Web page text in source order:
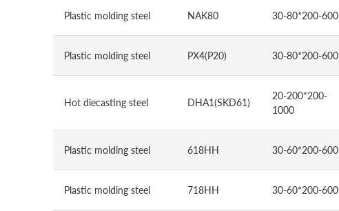
Plastic molding steel NAK80 30-80*200-600
Plastic molding steel PX4(P20) 30-80*200-600
Hot diecasting steel DHA1(SKD61)
20-200*200-
1000
Plastic molding steel 618HH 30-60*200-600
Plastic molding steel 718HH 30-60*200-600